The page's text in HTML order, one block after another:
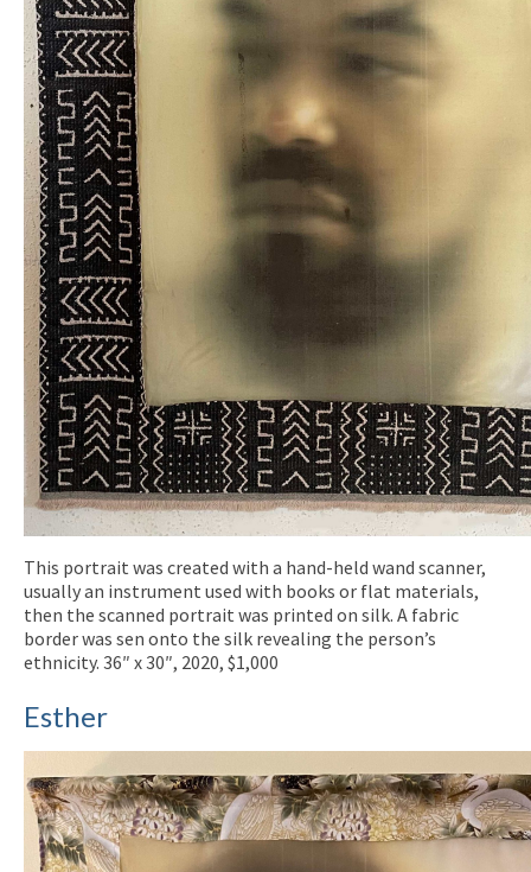
This portrait was created with a hand-held wand scanner,
usually an instrument used with books or flat materials,
then the scanned portrait was printed on silk. A fabric
border was sen onto the silk revealing the person’s
ethnicity. 36″ x 30″, 2020, $1,000
Esther